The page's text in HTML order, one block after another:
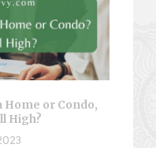
Home or Condo,
High?